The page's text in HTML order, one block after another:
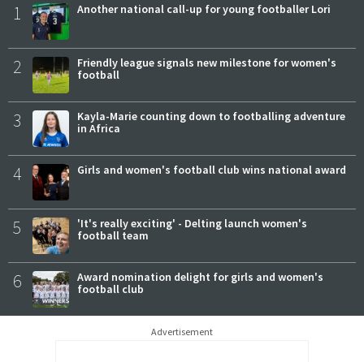
1 Another national call-up for young footballer Lori
2
Friendly league signals new milestone for women's
football
3
Kayla-Marie counting down to footballing adventure
in Africa
4 Girls and women's football club wins national award
5
'It's really exciting' - Delting launch women's
football team
6
Award nomination delight for girls and women's
football club
Advertisement